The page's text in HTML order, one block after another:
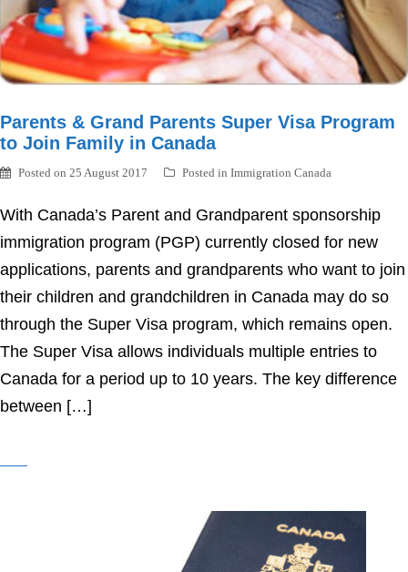
Parents & Grand Parents Super Visa Program
to Join Family in Canada
Posted on 25 August 2017 Posted in Immigration Canada
With Canada’s Parent and Grandparent sponsorship
immigration program (PGP) currently closed for new
applications, parents and grandparents who want to join
their children and grandchildren in Canada may do so
through the Super Visa program, which remains open.
The Super Visa allows individuals multiple entries to
Canada for a period up to 10 years. The key difference
between […]